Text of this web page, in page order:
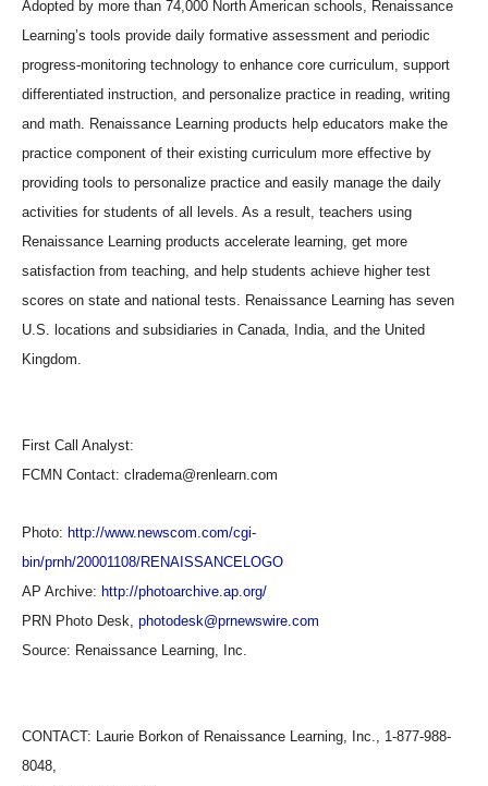
Adopted by more than 74,000 North American schools, Renaissance
Learning’s tools provide daily formative assessment and periodic
progress-monitoring technology to enhance core curriculum, support
differentiated instruction, and personalize practice in reading, writing
and math. Renaissance Learning products help educators make the
practice component of their existing curriculum more effective by
providing tools to personalize practice and easily manage the daily
activities for students of all levels. As a result, teachers using
Renaissance Learning products accelerate learning, get more
satisfaction from teaching, and help students achieve higher test
scores on state and national tests. Renaissance Learning has seven
U.S. locations and subsidiaries in Canada, India, and the United
Kingdom.
First Call Analyst:
FCMN Contact: clradema@renlearn.com
Photo: http://www.newscom.com/cgi-
bin/prnh/20001108/RENAISSANCELOGO
AP Archive: http://photoarchive.ap.org/
PRN Photo Desk, photodesk@prnewswire.com
Source: Renaissance Learning, Inc.
CONTACT: Laurie Borkon of Renaissance Learning, Inc., 1-877-988-
8048,